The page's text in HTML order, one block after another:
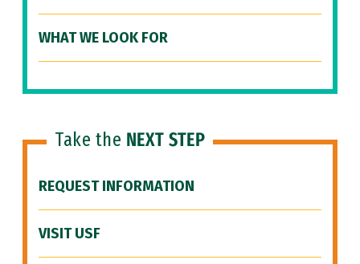
WHAT WE LOOK FOR
Take the NEXT STEP
REQUEST INFORMATION
VISIT USF